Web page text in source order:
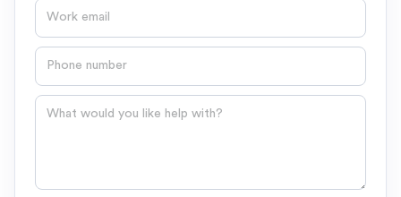
Email
Phone number
Question